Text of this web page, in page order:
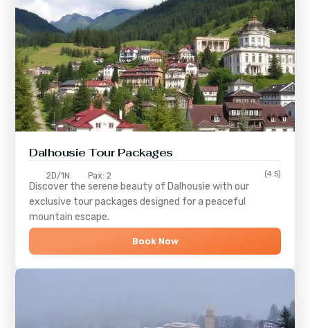
Dalhousie Tour Packages
2D/1N Pax: 2 (4.5)
Discover the serene beauty of Dalhousie with our
exclusive tour packages designed for a peaceful
mountain escape.
Book Now